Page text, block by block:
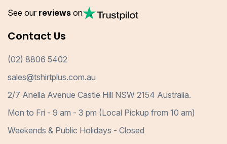
See our reviews on
Contact Us
(02) 8806 5402
sales@tshirtplus.com.au
2/7 Anella Avenue Castle Hill NSW 2154 Australia.
Mon to Fri - 9 am - 3 pm (Local Pickup from 10 am)
Weekends & Public Holidays - Closed